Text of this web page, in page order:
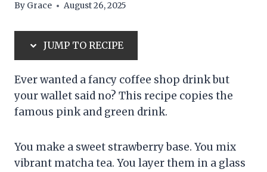
By Grace August 26, 2025
JUMP TO RECIPE
Ever wanted a fancy coffee shop drink but
your wallet said no? This recipe copies the
famous pink and green drink.
You make a sweet strawberry base. You mix
vibrant matcha tea. You layer them in a glass